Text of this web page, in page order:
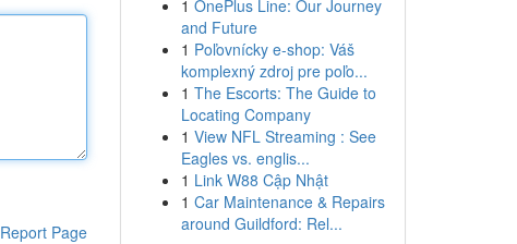
Report Page
1 OnePlus Line: Our Journey
and Future
1 Poľovnícky e-shop: Váš
komplexný zdroj pre poľo...
1 The Escorts: The Guide to
Locating Company
1 View NFL Streaming : See
Eagles vs. englis...
1 Link W88 Cập Nhật
1 Car Maintenance & Repairs
around Guildford: Rel...